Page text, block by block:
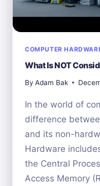
COMPUTER
What Is NOT
By Adam Bak
In the world of
difference
and its non-
Hardware
the Central
Access Memory